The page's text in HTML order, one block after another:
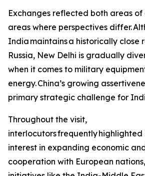
Exchanges reflected both areas
areas where perspectives differ.
India maintains a historically close
Russia, New Delhi is gradually
when it comes to military
energy. China’s growing
primary strategic challenge for
Throughout the visit,
interlocutors frequently highlighted
interest in expanding economic
cooperation with European